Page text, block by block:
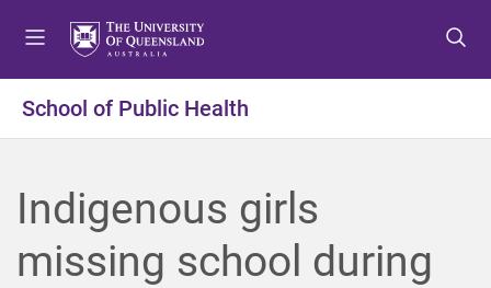
t
o
e
n
u
t
o
o
n
t
e
t
o
o
o
t
e
School of Public Health
Indigenous girls
missing school during